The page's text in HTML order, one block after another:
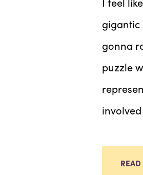
gigantic
gonna
puzzle